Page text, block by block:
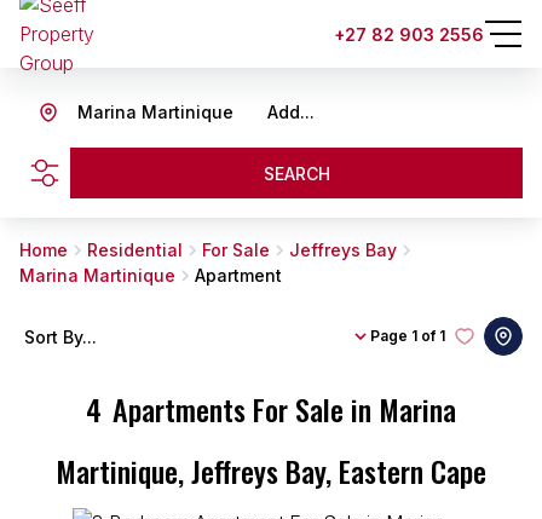
+27 82 903 2556
Add...
Marina Martinique
SEARCH
Home Residential For Sale
Jeffreys Bay
Marina Martinique
Apartment
4 Apartments For Sale in Marina
Martinique, Jeffreys Bay, Eastern Cape
Page 1 of 1
Sort By...